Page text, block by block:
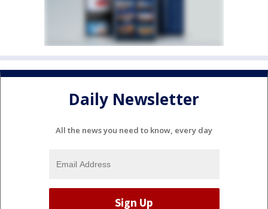
Daily Newsletter
All the news you need to know, every day